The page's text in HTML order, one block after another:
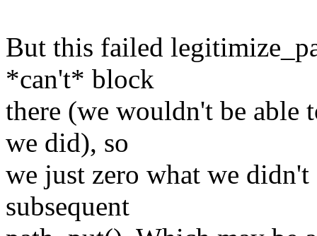
But this failed
*can't* block
there (we wouldn't be
we did), so
we just zero what we
subsequent